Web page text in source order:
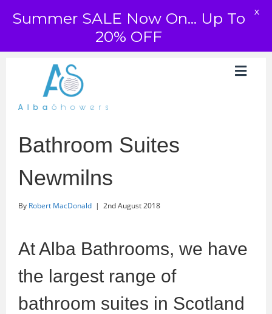
Bathroom Suites
Newmilns
By Robert MacDonald | 2nd August 2018
At Alba Bathrooms, we have
the largest range of
bathroom suites in Scotland
Summer SALE Now On... Up To
20% OFF
X